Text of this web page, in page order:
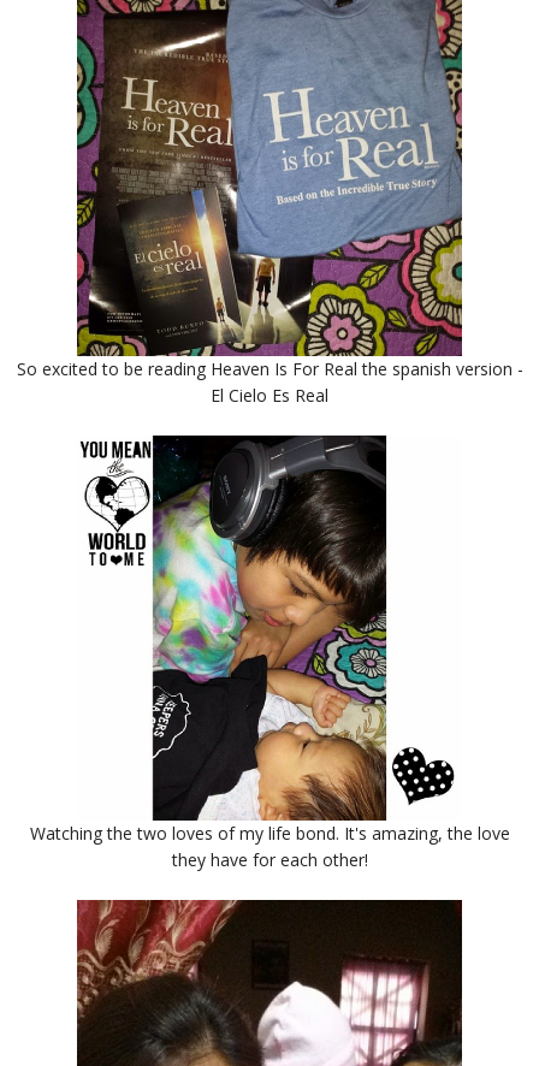
So excited to be reading Heaven Is For Real the spanish version -
El Cielo Es Real
Watching the two loves of my life bond. It's amazing, the love
they have for each other!